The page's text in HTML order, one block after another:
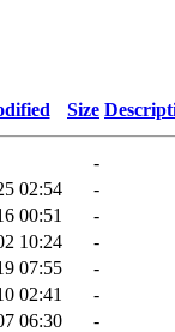
Size
-
02:54
-
00:51
-
10:24
-
07:55
-
02:41
-
06:30 -